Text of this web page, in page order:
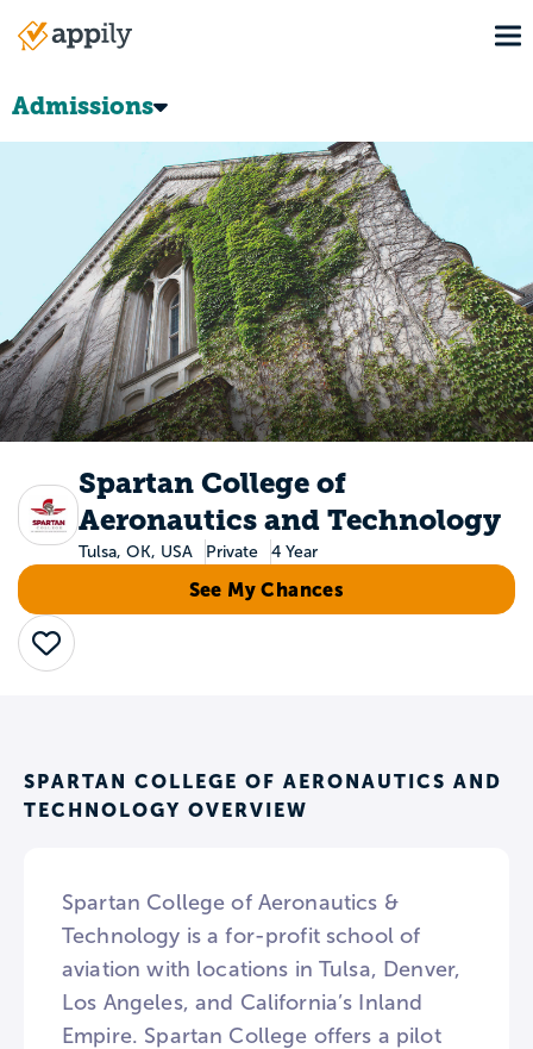
Main
Admissions
Spartan College of
Aeronautics and Technology
Tulsa, OK, USA Private 4 Year
See My Chances
Save
SPARTAN COLLEGE OF AERONAUTICS AND
TECHNOLOGY OVERVIEW
Spartan College of Aeronautics &
Technology is a for-profit school of
aviation with locations in Tulsa, Denver,
Los Angeles, and California’s Inland
Empire. Spartan College offers a pilot